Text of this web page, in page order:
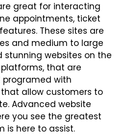
great for interacting
appointments, ticket
These sites are
and medium to large
stunning websites on the
that are
with
allow customers to
Advanced website
you see the greatest
is here to assist.